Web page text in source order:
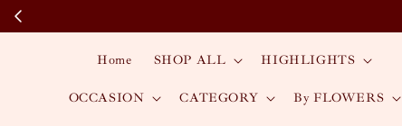
Home SHOP ALL HIGHLIGHTS
OCCASION CATEGORY By FLOWERS